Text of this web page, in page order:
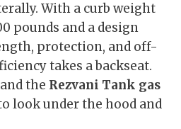
With a curb weight
pounds and a design
protection, and off-
takes a backseat.
the Rezvani Tank gas
look under the hood and